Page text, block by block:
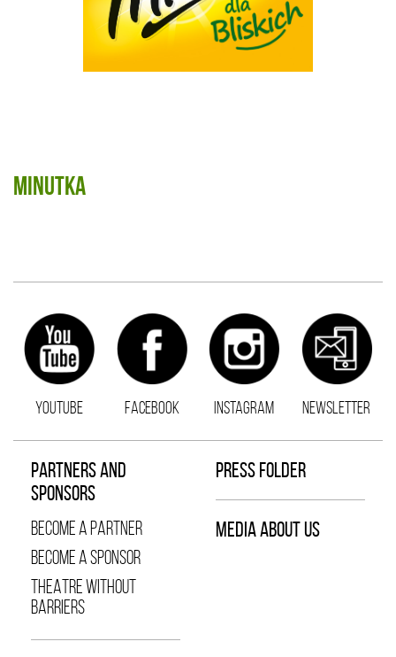
Minutka
YOUTUBE FACEBOOK INSTAGRAM NEWSLETTER
PARTNERS AND
SPONSORS
BECOME A PARTNER
BECOME A SPONSOR
THEATRE WITHOUT
BARRIERS
PRESS FOLDER
MEDIA ABOUT US